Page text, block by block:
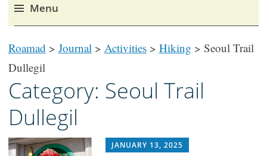
Menu
to
content
Roamad > Journal > Activities> Hiking > Seoul Trail
Dullegil
Category: Seoul Trail
Dullegil
JANUARY 13, 2025